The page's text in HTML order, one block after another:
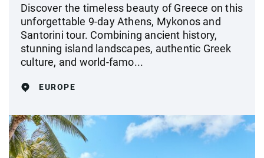
Discover the timeless beauty of Greece on this
unforgettable 9-day Athens, Mykonos and
Santorini tour. Combining ancient history,
stunning island landscapes, authentic Greek
culture, and world-famo...
EUROPE